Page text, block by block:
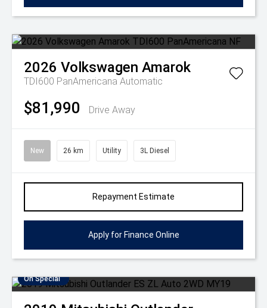
2026 Volkswagen Amarok
TDI600 PanAmericana Automatic
$81,990 Drive Away
New 26 km Utility 3L Diesel
Repayment Estimate
Apply for Finance Online
On Special